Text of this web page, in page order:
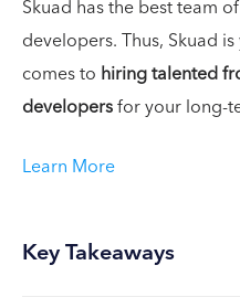
Skuad has the best team
developers. Thus, Skuad
comes to hiring talented
developersfor your long-
Learn More
Key Takeaways